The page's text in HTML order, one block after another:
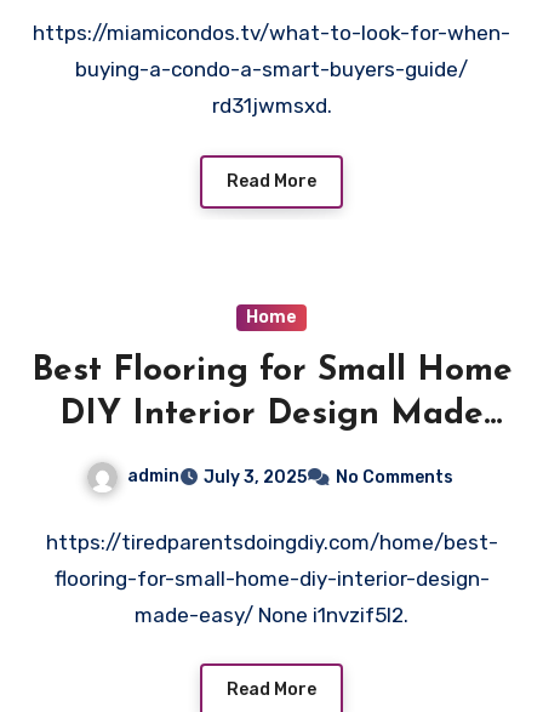
https://miamicondos.tv/what-to-look-for-when-
buying-a-condo-a-smart-buyers-guide/
rd31jwmsxd.
Read More
Home
Best Flooring for Small Home
DIY Interior Design Made
Easy – Tired Parents doing
admin July 3, 2025 No Comments
https://tiredparentsdoingdiy.com/home/best-
flooring-for-small-home-diy-interior-design-
made-easy/ None i1nvzif5l2.
Read More